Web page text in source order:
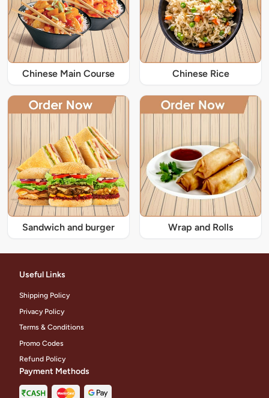
Chinese Main Course Chinese Rice
Sandwich and burger Wrap and Rolls
Useful Links
Shipping Policy
Privacy Policy
Terms & Conditions
Promo Codes
Refund Policy
Payment Methods